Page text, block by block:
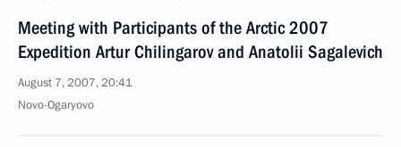
Meeting with Participants of the Arctic 2007
Expedition Artur Chilingarov and Anatolii Sagalevich
August 7, 2007, 20:41
Novo-Ogaryovo